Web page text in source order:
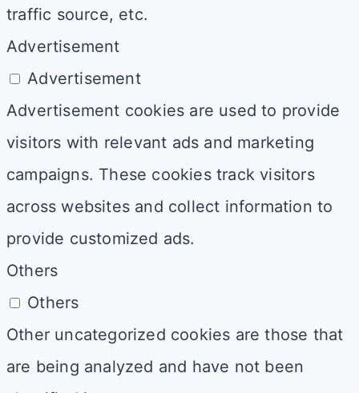
traffic source, etc.
Advertisement
Advertisement
Advertisement cookies are used to provide
visitors with relevant ads and marketing
campaigns. These cookies track visitors
across websites and collect information to
provide customized ads.
Others
Others
Other uncategorized cookies are those that
are being analyzed and have not been